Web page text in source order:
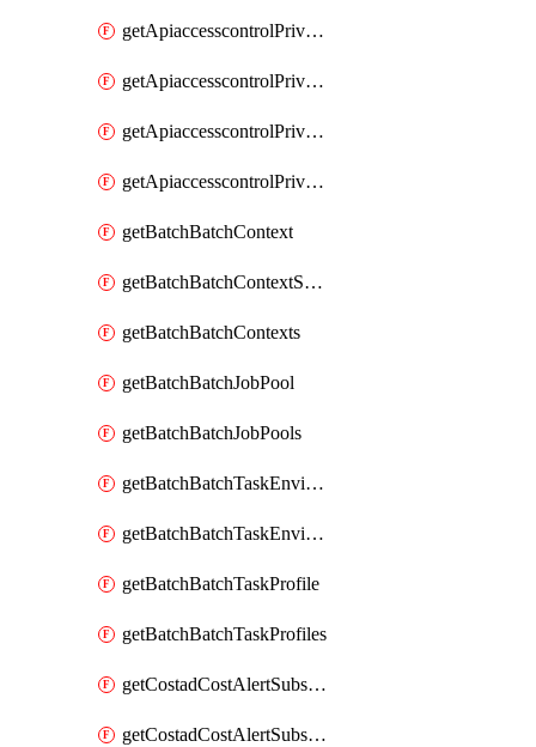
getApiaccesscontrolPrivilegedApiControl
getApiaccesscontrolPrivilegedApiControls
getApiaccesscontrolPrivilegedApiRequest
getApiaccesscontrolPrivilegedApiRequests
getBatchBatchContext
getBatchBatchContextShapes
getBatchBatchContexts
getBatchBatchJobPool
getBatchBatchJobPools
getBatchBatchTaskEnvironment
getBatchBatchTaskEnvironments
getBatchBatchTaskProfile
getBatchBatchTaskProfiles
getCostadCostAlertSubscription
getCostadCostAlertSubscriptions